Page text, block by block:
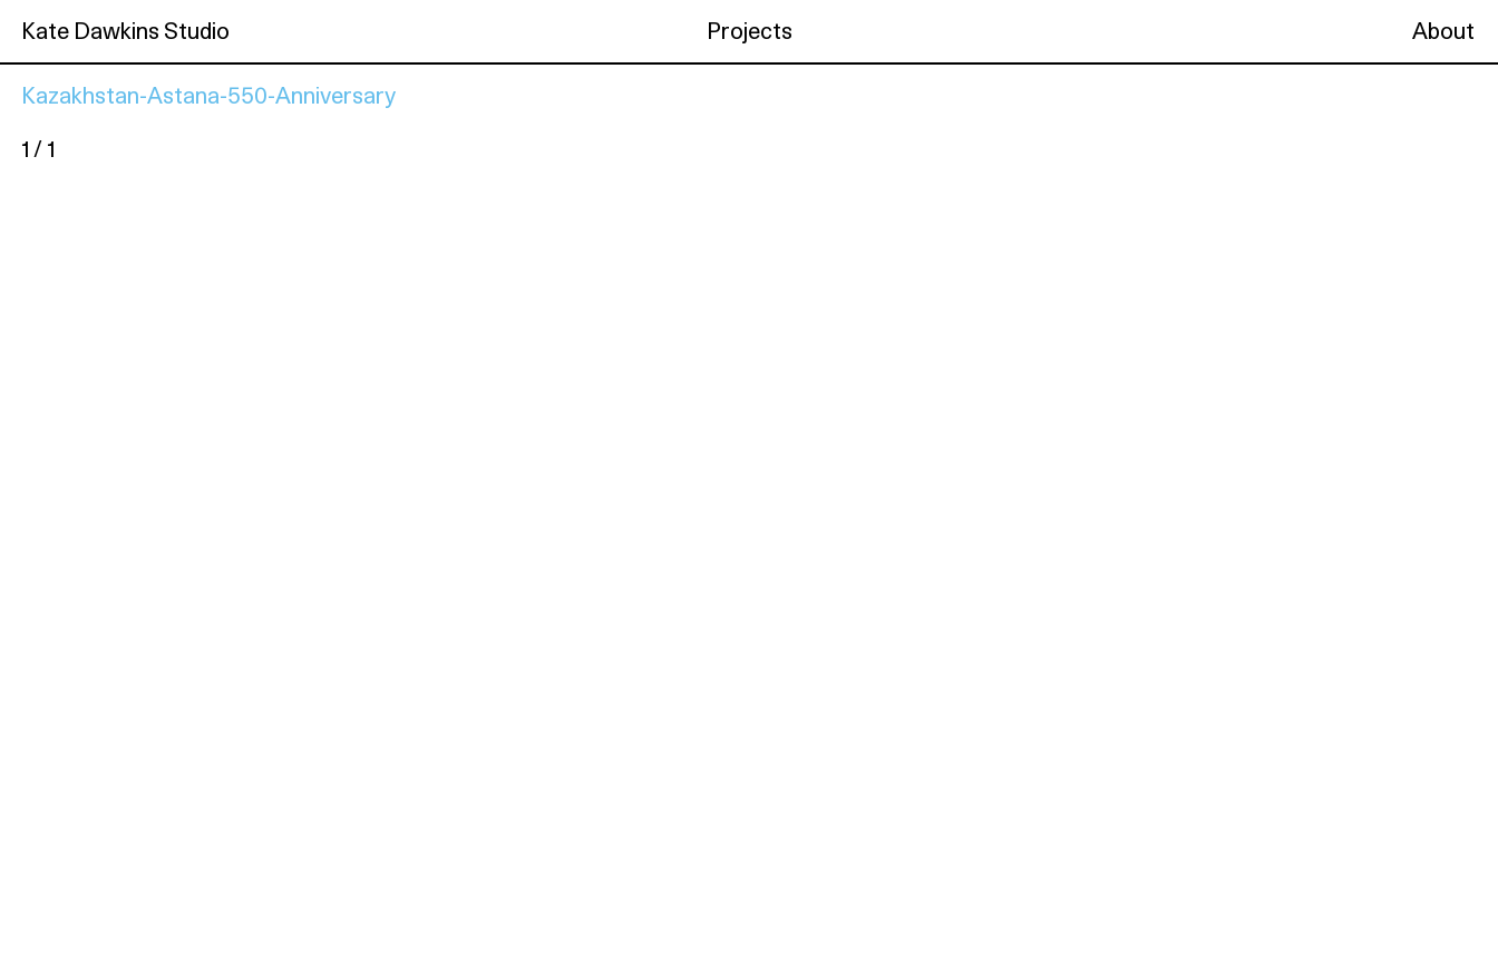
Kate Dawkins Studio Projects About
Kazakhstan-Astana-550-Anniversary
1 / 1